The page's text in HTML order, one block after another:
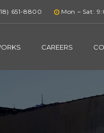
651-8800 Mon – Sat:
CAREERS